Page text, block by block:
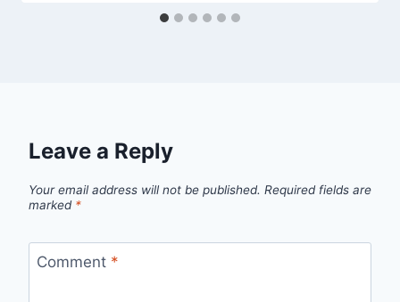
Leave a Reply
Your email address will not be published. Required fields are
marked *
Comment *